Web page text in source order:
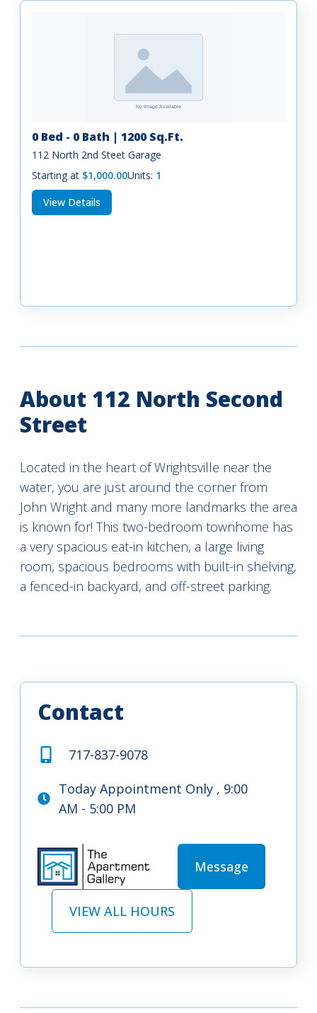
0 Bed - 0 Bath | 1200 Sq.Ft.
112 North 2nd Steet Garage
Starting at $1,000.00Units: 1
View Details
About 112 North Second
Street
Located in the heart of Wrightsville near the
water, you are just around the corner from
John Wright and many more landmarks the area
is known for! This two-bedroom townhome has
a very spacious eat-in kitchen, a large living
room, spacious bedrooms with built-in shelving,
a fenced-in backyard, and off-street parking.
Contact
717-837-9078
Today Appointment Only , 9:00
AM - 5:00 PM
Message
VIEW ALL HOURS